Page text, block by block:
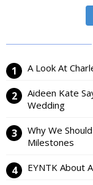
A Look At
Aideen Kate
Wedding
Why We
Milestones
EYNTK About